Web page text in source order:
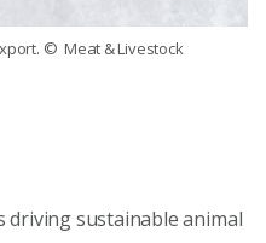
© Meat & Livestock
driving sustainable animal